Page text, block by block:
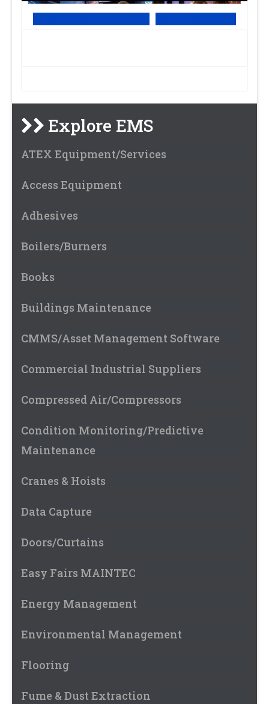
Explore EMS
ATEX Equipment/Services
Access Equipment
Adhesives
Boilers/Burners
Books
Buildings Maintenance
CMMS/Asset Management Software
Commercial Industrial Suppliers
Compressed Air/Compressors
Condition Monitoring/Predictive
Maintenance
Cranes & Hoists
Data Capture
Doors/Curtains
Easy Fairs MAINTEC
Energy Management
Environmental Management
Flooring
Fume & Dust Extraction